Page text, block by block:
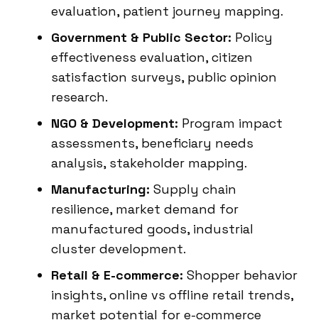
evaluation, patient journey mapping.
Government & Public Sector: Policy
effectiveness evaluation, citizen
satisfaction surveys, public opinion
research.
NGO & Development: Program impact
assessments, beneficiary needs
analysis, stakeholder mapping.
Manufacturing: Supply chain
resilience, market demand for
manufactured goods, industrial
cluster development.
Retail & E-commerce: Shopper behavior
insights, online vs offline retail trends,
market potential for e-commerce